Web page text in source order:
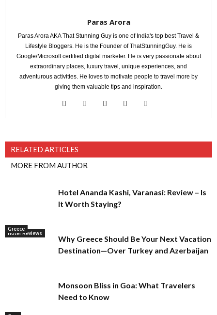
Paras Arora
Paras Arora AKA That Stunning Guy is one of India's top best Travel &
Lifestyle Bloggers. He is the Founder of ThatStunningGuy. He is
Google/Microsoft certified digital marketer. He is very passionate about
extraordinary places, luxury travel, unique experiences, and
adventurous activities. He loves to motivate people to travel more by
giving them valuable tips and inspiration.
RELATED ARTICLES
MORE FROM AUTHOR
Hotel Reviews
Hotel Ananda Kashi, Varanasi: Review – Is
It Worth Staying?
Greece
Why Greece Should Be Your Next Vacation
Destination—Over Turkey and Azerbaijan
Monsoon Bliss in Goa: What Travelers
Need to Know